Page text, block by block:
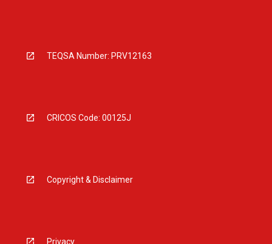
TEQSA Number: PRV12163
CRICOS Code: 00125J
Copyright & Disclaimer
Privacy